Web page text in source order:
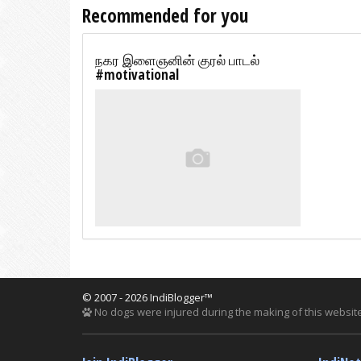
Recommended for you
நகர இளைஞனின் குரல் பாடல்
#motivational
© 2007 - 2026 IndiBlogger™
No dogs were injured during the making of this